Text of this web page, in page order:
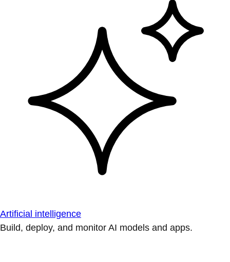
Artificial intelligence
Build, deploy, and monitor AI models and apps.